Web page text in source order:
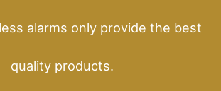
alarms only provide the best
quality products.